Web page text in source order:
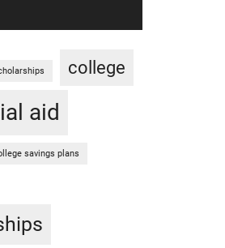
college
aid
savings plans